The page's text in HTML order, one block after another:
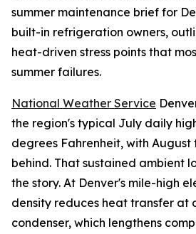
summer maintenance brief for
built-in refrigeration owners,
heat-driven stress points that
summer failures.
National Weather Service
the region's typical July daily
degrees Fahrenheit, with August
behind. That sustained ambient
the story. At Denver's mile-high
density reduces heat transfer at
condenser, which lengthens